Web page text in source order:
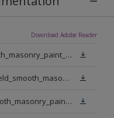
Download Adobe Reader
dt_418__weathershield_smooth_masonry_paint_sign_off.pdf
epd_dulux_trade_weathershield_smooth_masonry_paint.pdf
dt_gb_en_weathershield_smooth_masonry_paint_jasmine_white.pdf